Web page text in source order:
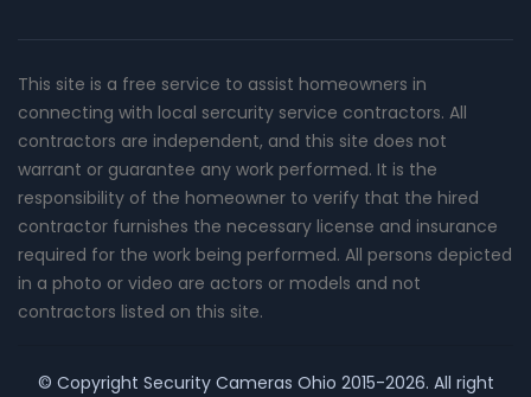
This site is a free service to assist homeowners in
connecting with local sercurity service contractors. All
contractors are independent, and this site does not
warrant or guarantee any work performed. It is the
responsibility of the homeowner to verify that the hired
contractor furnishes the necessary license and insurance
required for the work being performed. All persons depicted
in a photo or video are actors or models and not
contractors listed on this site.
© Copyright Security Cameras Ohio 2015-2026. All right